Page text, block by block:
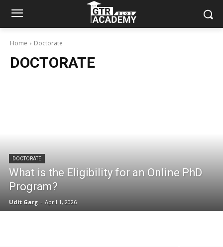
Home Doctorate
DOCTORATE
DOCTORATE
What is the Eligibility for an Online PhD
Program?
Udit Garg - April 1, 2026